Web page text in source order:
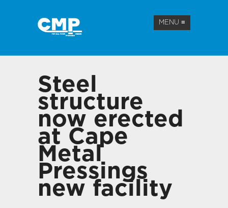
MENU ≡
Steel
structure
now erected
at Cape
Metal
Pressings
new facility